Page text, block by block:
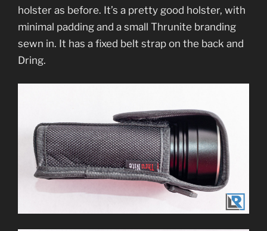
holster as before. It’s a pretty good holster, with
minimal padding and a small Thrunite branding
sewn in. It has a fixed belt strap on the back and
Dring.